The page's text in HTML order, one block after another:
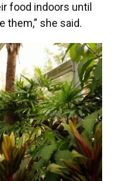
food indoors until
them,” she said.